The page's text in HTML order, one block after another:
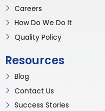
Careers
How Do We Do It
Quality Policy
Resources
Blog
Contact Us
Success Stories